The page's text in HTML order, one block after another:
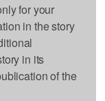
for your
in the story
in its
of the